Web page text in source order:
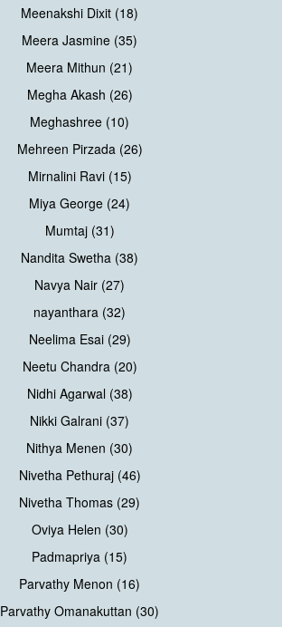
Meenakshi Dixit (18)
Meera Jasmine (35)
Meera Mithun (21)
Megha Akash (26)
Meghashree (10)
Mehreen Pirzada (26)
Mirnalini Ravi (15)
Miya George (24)
Mumtaj (31)
Nandita Swetha (38)
Navya Nair (27)
nayanthara (32)
Neelima Esai (29)
Neetu Chandra (20)
Nidhi Agarwal (38)
Nikki Galrani (37)
Nithya Menen (30)
Nivetha Pethuraj (46)
Nivetha Thomas (29)
Oviya Helen (30)
Padmapriya (15)
Parvathy Menon (16)
Parvathy Omanakuttan (30)